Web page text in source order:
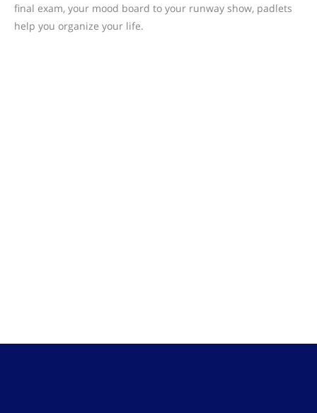
final exam, your mood board to your runway show, padlets
help you organize your life.